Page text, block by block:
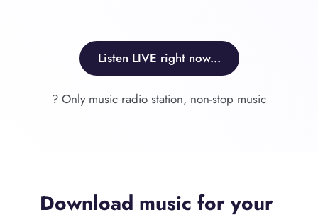
Listen LIVE right now...
? Only music radio station, non-stop music
Download music for your